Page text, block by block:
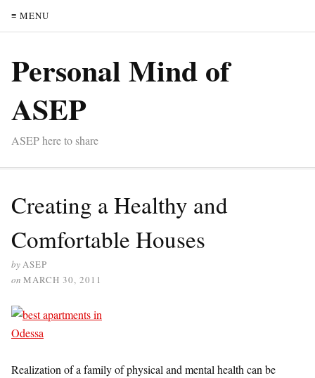
≡ MENU
Personal Mind of
ASEP
ASEP here to share
Creating a Healthy and
Comfortable Houses
byASEP
on MARCH 30, 2011
Realization of a family of physical and mental health can be